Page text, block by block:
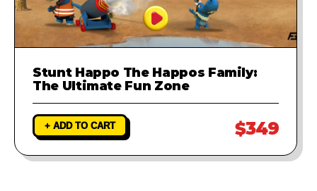
Stunt Happo The Happos Family:
The Ultimate Fun Zone
+ ADD TO CART $349